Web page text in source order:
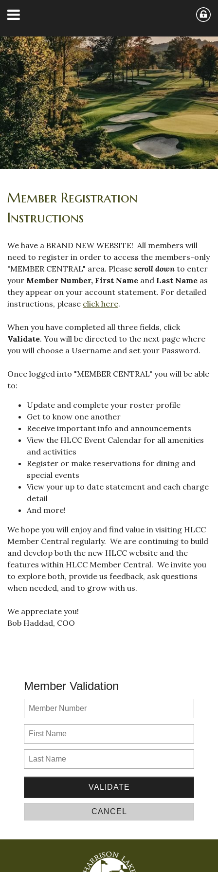
Member Registration
Instructions
We have a BRAND NEW WEBSITE! All members will
need to register in order to access the members-only
"MEMBER CENTRAL" area. Please scroll down to enter
your Member Number, First Name and Last Name as
they appear on your account statement. For detailed
instructions, please click here.
When you have completed all three fields, click
Validate. You will be directed to the next page where
you will choose a Username and set your Password.
Once logged into "MEMBER CENTRAL" you will be able
to:
Update and complete your roster profile
Get to know one another
Receive important info and announcements
View the HLCC Event Calendar for all amenities
and activities
Register or make reservations for dining and
special events
View your up to date statement and each charge
detail
And more!
We hope you will enjoy and find value in visiting HLCC
Member Central regularly. We are continuing to build
and develop both the new HLCC website and the
features within HLCC Member Central. We invite you
to explore both, provide us feedback, ask questions
when needed, and to grow with us.
We appreciate you!
Bob Haddad, COO
Member Validation